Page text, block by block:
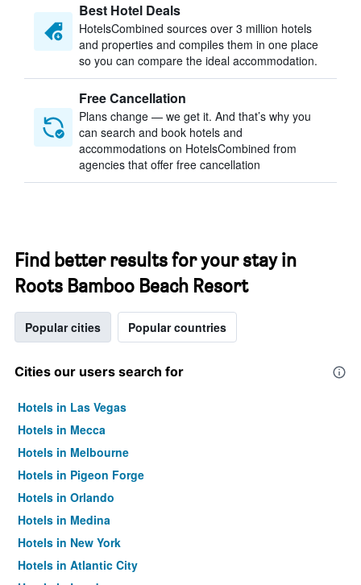
Best Hotel Deals
HotelsCombined sources over 3 million hotels
and properties and compiles them in one place
so you can compare the ideal accommodation.
Free Cancellation
Plans change — we get it. And that’s why you
can search and book hotels and
accommodations on HotelsCombined from
agencies that offer free cancellation
Find better results for your stay in
Roots Bamboo Beach Resort
Popular cities Popular countries
Cities our users search for
Hotels in Las Vegas
Hotels in Mecca
Hotels in Melbourne
Hotels in Pigeon Forge
Hotels in Orlando
Hotels in Medina
Hotels in New York
Hotels in Atlantic City